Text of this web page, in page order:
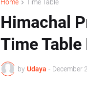
Home Time Table
Himachal
Time
by Udaya - December